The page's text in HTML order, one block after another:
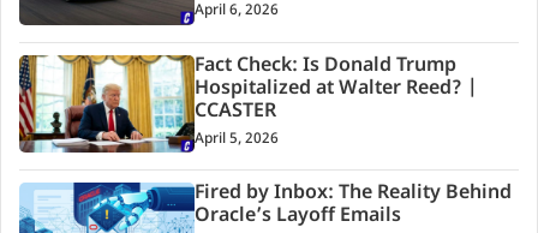
April 6, 2026
Fact Check: Is Donald Trump
Hospitalized at Walter Reed? |
CCASTER
April 5, 2026
Fired by Inbox: The Reality Behind
Oracle’s Layoff Emails